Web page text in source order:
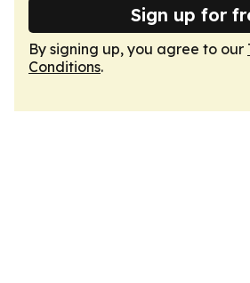
Sign up for
By signing up, you agree to our
Conditions.